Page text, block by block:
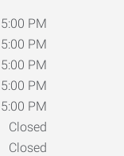
PM
PM
PM
PM
PM
Closed
Closed